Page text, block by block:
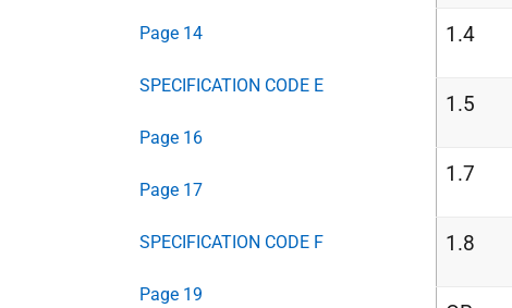
Page 14
SPECIFICATION CODE E
Page 16
Page 17
SPECIFICATION CODE F
Page 19
1.4
1.5
1.7
1.8